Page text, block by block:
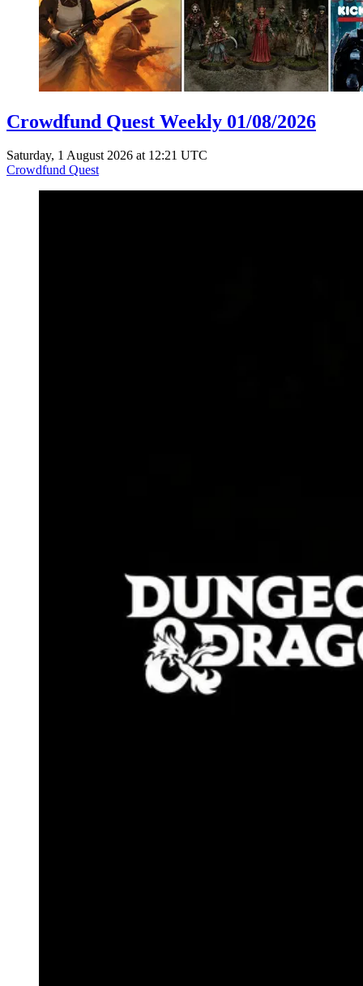
Crowdfund Quest Weekly 01/08/2026
Saturday, 1 August 2026 at 12:21 UTC
Crowdfund Quest